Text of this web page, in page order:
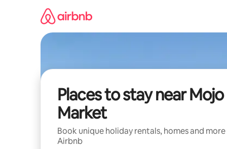
Places to stay near Mojo
Market
Book unique holiday rentals, homes and
Airbnb